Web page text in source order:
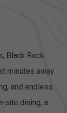
Black Rock
minutes away
and endless
site dining, a